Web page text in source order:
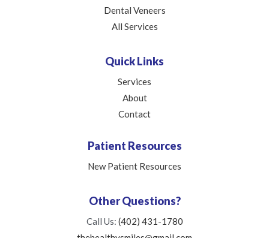
Dental Veneers
All Services
Quick Links
Services
About
Contact
Patient Resources
New Patient Resources
Other Questions?
Call Us: (402) 431-1780